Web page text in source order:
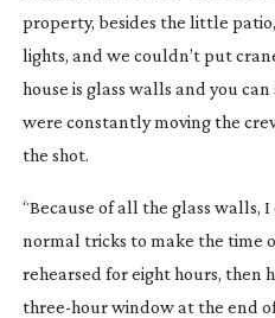
property, besides the little
lights, and we couldn’t put
house is glass walls and you
were constantly moving the
the shot.
“Because of all the glass walls,
normal tricks to make the time
rehearsed for eight hours, then
three-hourwindow at the end